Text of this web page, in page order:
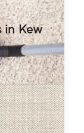
in Kew